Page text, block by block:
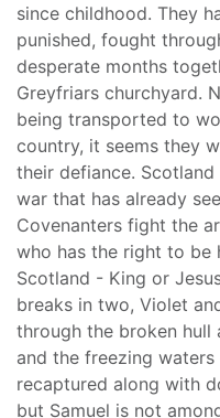
since childhood. They
punished, fought
desperate months
Greyfriars churchyard.
being transported to
country, it seems they
their defiance.
war that has already
Covenanters fight the
who has the right to be
Scotland - King or
breaks in two, Violet
through the broken hull
and the freezing
recaptured along with
but Samuel is not